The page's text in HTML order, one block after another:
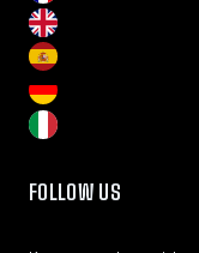
FOLLOW US